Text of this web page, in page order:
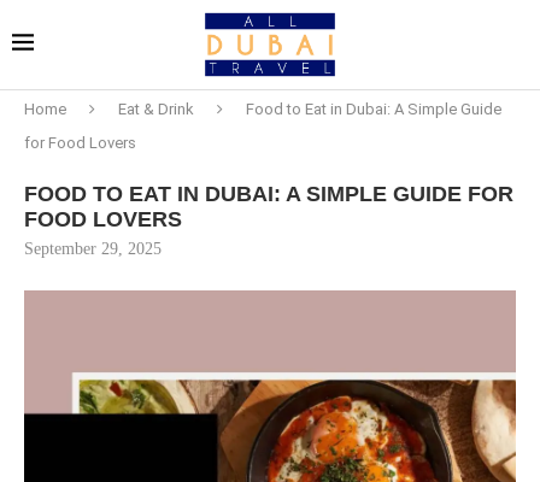
Home Eat & Drink
Food to Eat in Dubai: A Simple Guide
for Food Lovers
FOOD TO EAT IN DUBAI: A SIMPLE GUIDE FOR
FOOD LOVERS
September 29, 2025